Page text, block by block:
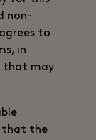
non-
to
in
that may
that the